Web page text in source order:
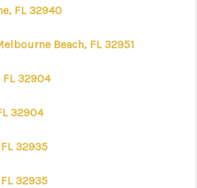
FL 32940
Beach, FL 32951
32904
32904
32935
32935